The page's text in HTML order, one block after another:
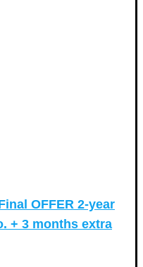
OFFER 2-year
+ 3 months extra